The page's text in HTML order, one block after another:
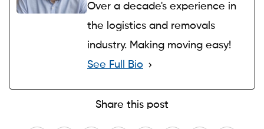
Over a decade's experience in
the logistics and removals
industry. Making moving easy!
See Full Bio
Share this post